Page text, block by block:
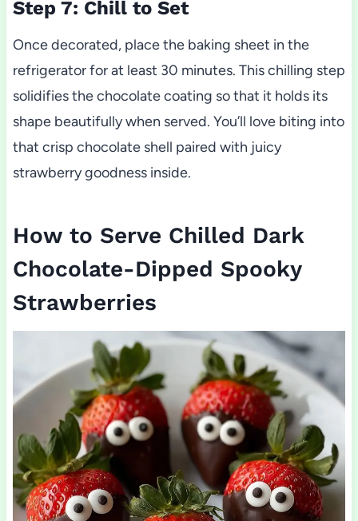
Step 7: Chill to Set
Once decorated, place the baking sheet in the
refrigerator for at least 30 minutes. This chilling step
solidifies the chocolate coating so that it holds its
shape beautifully when served. You’ll love biting into
that crisp chocolate shell paired with juicy
strawberry goodness inside.
How to Serve Chilled Dark
Chocolate-Dipped Spooky
Strawberries